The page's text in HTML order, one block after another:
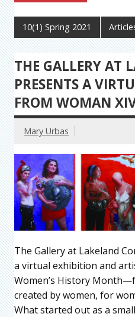
10(1) Spring 2021
THE GALLERY AT
PRESENTS A
FROM WOMAN
Mary Urbas
The Gallery at Lakeland
a virtual exhibition and
Women’s History
created by women, for
What started out as a